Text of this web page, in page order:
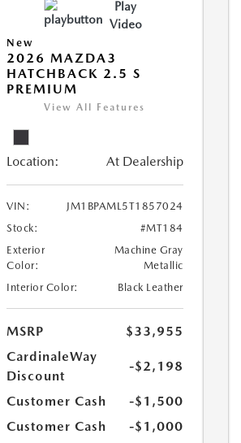
Play
Video
New
2026 MAZDA3
HATCHBACK 2.5 S
PREMIUM
View All Features
Location: At Dealership
VIN:
JM1BPAML5T1857024
Stock:
#MT184
Exterior
Color:
Machine Gray
Metallic
Interior Color:
Black Leather
MSRP
$33,955
CardinaleWay
Discount
-$2,198
Customer Cash
-$1,500
Customer Cash
-$1,000